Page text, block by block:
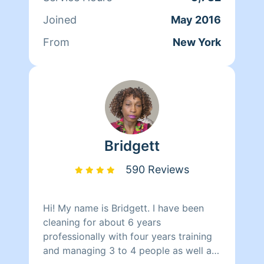
working at Mocha Lounge for a year
and a half as the Head Chef. On her
learning how to drive.
Joined
May 2016
From
New York
Bridgett
590 Reviews
Hi! My name is Bridgett. I have been
cleaning for about 6 years
professionally with four years training
and managing 3 to 4 people as well as